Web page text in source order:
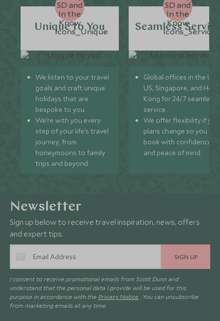
Unique to You
We listen to your travel
goals and craft unique
holidays that are
bespoke to you.
We’re with you every
step of your life’s travel
journey, from
honeymoons to family
trips and beyond.
Seamless
Global offices in the UK,
US, Singapore, and
Kong for 24/7 seamless
service.
We offer flexibility if
plans change so you can
book with confidence
and peace of mind.
Newsletter
Sign up below to receive travel inspiration, news, offers
and expert tips.
SIGN UP
I consent to receive promotional emails from Scott Dunn and
understand that the personal data I provide will be used for this
purpose in accordance with the Privacy Notice . You can unsubscribe
from marketing emails at any time.